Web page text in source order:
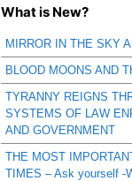
What is New?
MIRROR IN THE SKY
BLOOD MOONS AND
TYRANNY REIGNS
SYSTEMS OF LAW
AND GOVERNMENT
THE MOST
TIMES – Ask yourself -